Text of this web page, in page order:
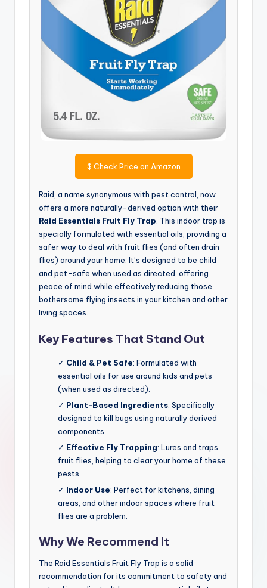
$ Check Price on Amazon
Raid, a name synonymous with pest control, now
offers a more naturally-derived option with their
Raid Essentials Fruit Fly Trap. This indoor trap is
specially formulated with essential oils, providing a
safer way to deal with fruit flies (and often drain
flies) around your home. It’s designed to be child
and pet-safe when used as directed, offering
peace of mind while effectively reducing those
bothersome flying insects in your kitchen and other
living spaces.
Key Features That Stand Out
✓ Child & Pet Safe: Formulated with
essential oils for use around kids and pets
(when used as directed).
✓ Plant-Based Ingredients: Specifically
designed to kill bugs using naturally derived
components.
✓ Effective Fly Trapping: Lures and traps
fruit flies, helping to clear your home of these
pests.
✓ Indoor Use: Perfect for kitchens, dining
areas, and other indoor spaces where fruit
flies are a problem.
Why We Recommend It
The Raid Essentials Fruit Fly Trap is a solid
recommendation for its commitment to safety and